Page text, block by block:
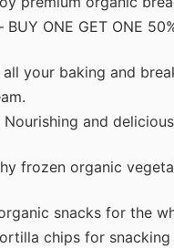
BUY ONE GET ONE
your baking and
Nourishing and
frozen organic
snacks for the
chips for snacking